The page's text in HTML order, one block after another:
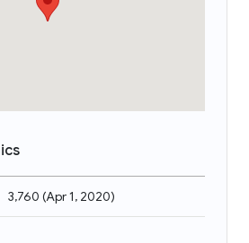
3,760 (Apr 1, 2020)